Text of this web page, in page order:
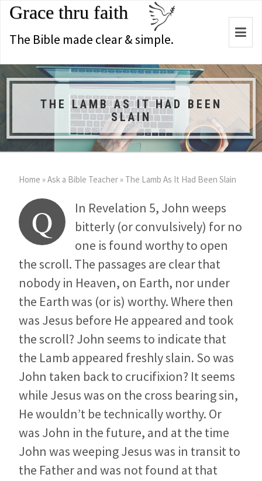
Grace thru faith
The Bible made clear & simple.
THE LAMB AS IT HAD BEEN
SLAIN
Home »Ask a Bible Teacher» The Lamb As It Had Been Slain
Q In Revelation 5, John weeps
bitterly (or convulsively) for no
one is found worthy to open
the scroll. The passages are clear that
nobody in Heaven, on Earth, nor under
the Earth was (or is) worthy. Where then
was Jesus before He appeared and took
the scroll? John seems to indicate that
the Lamb appeared freshly slain. So was
John taken back to crucifixion? It seems
while Jesus was on the cross bearing sin,
He wouldn’t be technically worthy. Or
was John in the future, and at the time
John was weeping Jesus was in transit to
the Father and was not found at that